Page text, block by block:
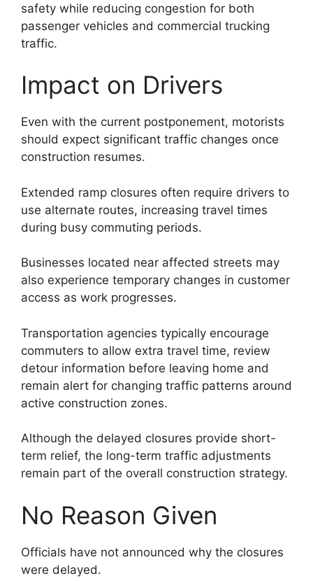
safety while reducing congestion for both
passenger vehicles and commercial trucking
traffic.
Impact on Drivers
Even with the current postponement, motorists
should expect significant traffic changes once
construction resumes.
Extended ramp closures often require drivers to
use alternate routes, increasing travel times
during busy commuting periods.
Businesses located near affected streets may
also experience temporary changes in customer
access as work progresses.
Transportation agencies typically encourage
commuters to allow extra travel time, review
detour information before leaving home and
remain alert for changing traffic patterns around
active construction zones.
Although the delayed closures provide short-
term relief, the long-term traffic adjustments
remain part of the overall construction strategy.
No Reason Given
Officials have not announced why the closures
were delayed.